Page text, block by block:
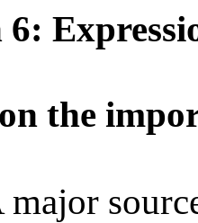
6:
the
major